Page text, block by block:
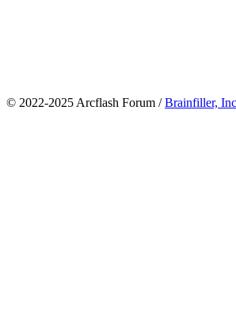
© 2022-2025 Arcflash Forum /Brainfiller,